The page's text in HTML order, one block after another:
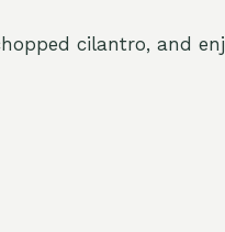
cilantro, and